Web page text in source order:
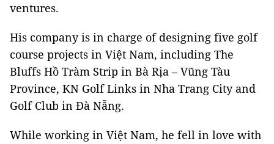
ventures.
His company is in charge of designing five golf
course projects in Việt Nam, including The
Bluffs Hồ Tràm Strip in Bà Rịa – Vũng Tàu
Province, KN Golf Links in Nha Trang City and
Golf Club in Đà Nẵng.
While working in Việt Nam, he fell in love with